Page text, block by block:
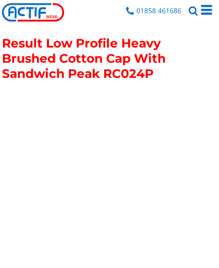
01858 461686
Result Low Profile Heavy
Brushed Cotton Cap With
Sandwich Peak RC024P